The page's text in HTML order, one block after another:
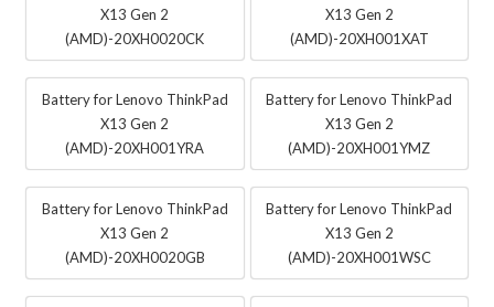
X13 Gen 2
(AMD)-20XH0020CK
X13 Gen 2
(AMD)-20XH001XAT
Battery for Lenovo ThinkPad
X13 Gen 2
(AMD)-20XH001YRA
Battery for Lenovo ThinkPad
X13 Gen 2
(AMD)-20XH001YMZ
Battery for Lenovo ThinkPad
X13 Gen 2
(AMD)-20XH0020GB
Battery for Lenovo ThinkPad
X13 Gen 2
(AMD)-20XH001WSC